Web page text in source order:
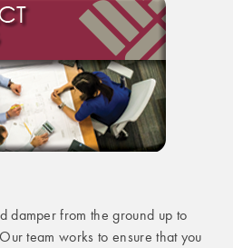
damper from the ground up to
team works to ensure that you